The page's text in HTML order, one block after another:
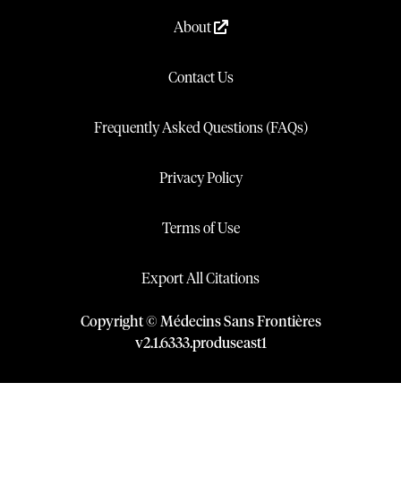
About
Contact Us
Frequently Asked Questions (FAQs)
Privacy Policy
Terms of Use
Export All Citations
Copyright © Médecins Sans Frontières
v2.1.6333.produseast1